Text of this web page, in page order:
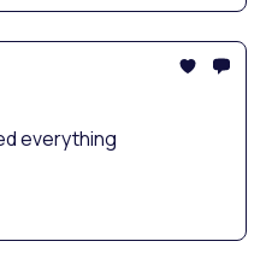
everything